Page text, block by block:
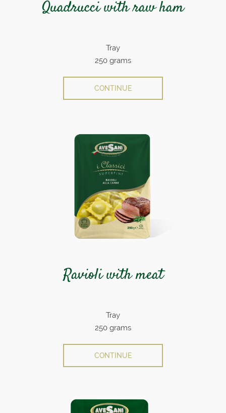
Quadrucci with raw ham
Tray
250 grams
CONTINUE
Ravioli with meat
Tray
250 grams
CONTINUE